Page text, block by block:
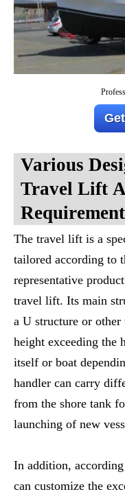
Various
Travel Lift
The travel lift is a
tailored according to
representative
travel lift. Its main
a U structure or
height exceeding the
itself or boat
handler can carry
from the shore tank
launching of new
In addition,
can customize the